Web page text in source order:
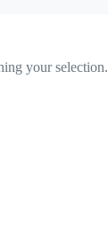
your selection.